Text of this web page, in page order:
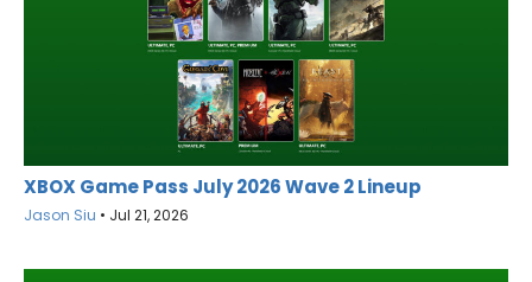
XBOX Game Pass July 2026 Wave 2 Lineup
Jason Siu • Jul 21, 2026